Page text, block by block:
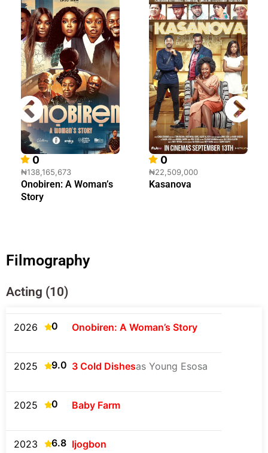
0
₦138,165,673
Onobiren: A Woman’s
Story
0
₦22,509,000
Kasanova
Filmography
Acting (10)
2026 0 Onobiren: A Woman’s Story
2025 9.0 3 Cold Dishesas Young Esosa
2025 0 Baby Farm
2023 6.8 Ijogbon